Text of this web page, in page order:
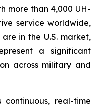
more than 4,000 UH-
service worldwide,
in the U.S. market,
a significant
across military and
continuous, real-time